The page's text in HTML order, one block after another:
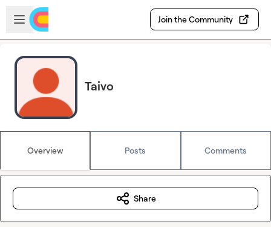
Skip to main content
Open sidebar
Join the Community
Taivo
Overview Posts Comments
Share